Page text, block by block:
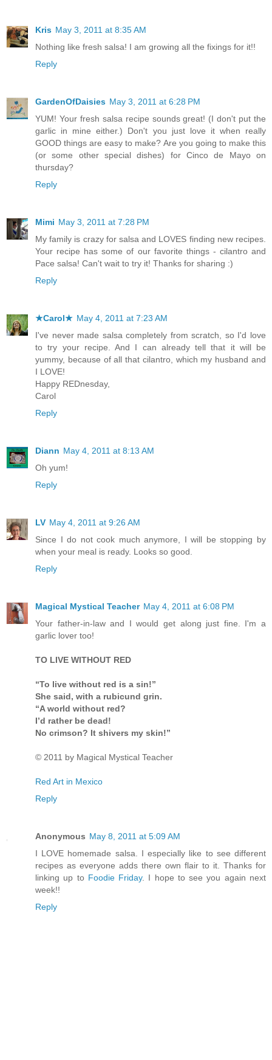
Kris May 3, 2011 at 8:35 AM
Nothing like fresh salsa! I am growing all the fixings for it!!
Reply
GardenOfDaisies May 3, 2011 at 6:28 PM
YUM! Your fresh salsa recipe sounds great! (I don't put the
garlic in mine either.) Don't you just love it when really
GOOD things are easy to make? Are you going to make this
(or some other special dishes) for Cinco de Mayo on
thursday?
Reply
Mimi May 3, 2011 at 7:28 PM
My family is crazy for salsa and LOVES finding new recipes.
Your recipe has some of our favorite things - cilantro and
Pace salsa! Can't wait to try it! Thanks for sharing :)
Reply
★Carol★ May 4, 2011 at 7:23 AM
I've never made salsa completely from scratch, so I'd love
to try your recipe. And I can already tell that it will be
yummy, because of all that cilantro, which my husband and
I LOVE!
Happy REDnesday,
Carol
Reply
Diann May 4, 2011 at 8:13 AM
Oh yum!
Reply
LV May 4, 2011 at 9:26 AM
Since I do not cook much anymore, I will be stopping by
when your meal is ready. Looks so good.
Reply
Magical Mystical Teacher May 4, 2011 at 6:08 PM
Your father-in-law and I would get along just fine. I'm a
garlic lover too!
TO LIVE WITHOUT RED
“To live without red is a sin!”
She said, with a rubicund grin.
“A world without red?
I’d rather be dead!
No crimson? It shivers my skin!”
© 2011 by Magical Mystical Teacher
Red Art in Mexico
Reply
Anonymous May 8, 2011 at 5:09 AM
I LOVE homemade salsa. I especially like to see different
recipes as everyone adds there own flair to it. Thanks for
linking up to Foodie Friday. I hope to see you again next
week!!
Reply